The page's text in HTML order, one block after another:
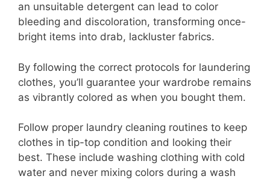
an unsuitable detergent can lead to color
bleeding and discoloration, transforming once-
bright items into drab, lackluster fabrics.
By following the correct protocols for laundering
clothes, you’ll guarantee your wardrobe remains
as vibrantly colored as when you bought them.
Follow proper laundry cleaning routines to keep
clothes in tip-top condition and looking their
best. These include washing clothing with cold
water and never mixing colors during a wash